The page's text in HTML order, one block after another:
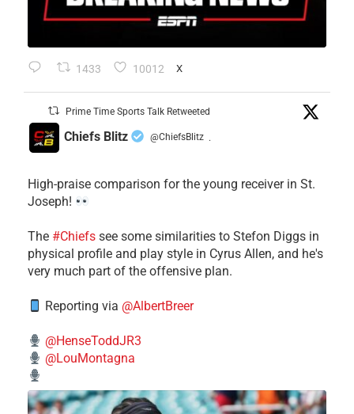
1433 10012 X
Prime Time Sports Talk Retweeted
Chiefs Blitz @ChiefsBlitz ·
High-praise comparison for the young receiver in St.
Joseph!
The #Chiefs see some similarities to Stefon Diggs in
physical profile and play style in Cyrus Allen, and he's
very much part of the offensive plan.
Reporting via @AlbertBreer
@HenseToddJR3
@LouMontagna